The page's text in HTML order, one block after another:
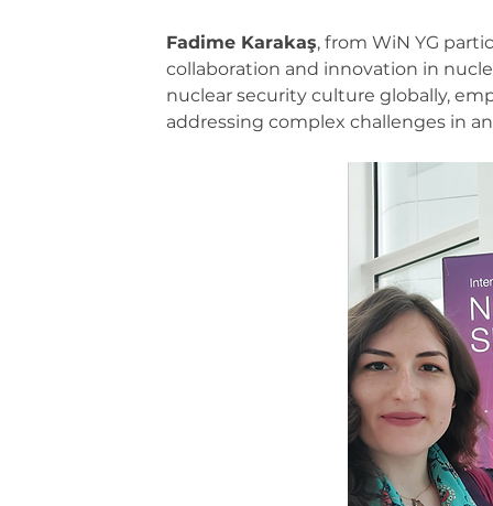
Fadime Karakaş, from WiN YG
collaboration and innovation in
nuclear security culture globally,
addressing complex challenges in